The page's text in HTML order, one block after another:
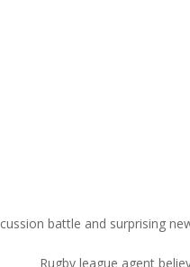
battle and surprising
Rugby league agent